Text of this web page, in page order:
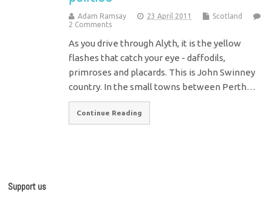
Adam Ramsay 23 April 2011
Scotland
2 Comments
As you drive through Alyth, it is the yellow
flashes that catch your eye - daffodils,
primroses and placards. This is John Swinney
country. In the small towns between Perth…
Continue Reading
Support us